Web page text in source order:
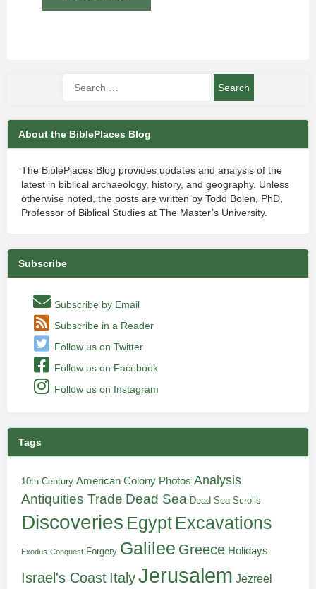
About the BiblePlaces Blog
The BiblePlaces Blog provides updates and analysis of the
latest in biblical archaeology, history, and geography. Unless
otherwise noted, the posts are written by Todd Bolen, PhD,
Professor of Biblical Studies at The Master’s University.
Subscribe
Subscribe by Email
Subscribe in a Reader
Follow us on Twitter
Follow us on Facebook
Follow us on Instagram
Tags
10th Century American Colony Photos Analysis
Antiquities Trade Dead Sea Dead Sea Scrolls
Discoveries Egypt Excavations
Exodus-Conquest Forgery Galilee Greece Holidays
Israel's Coast ItalyJerusalem Jezreel